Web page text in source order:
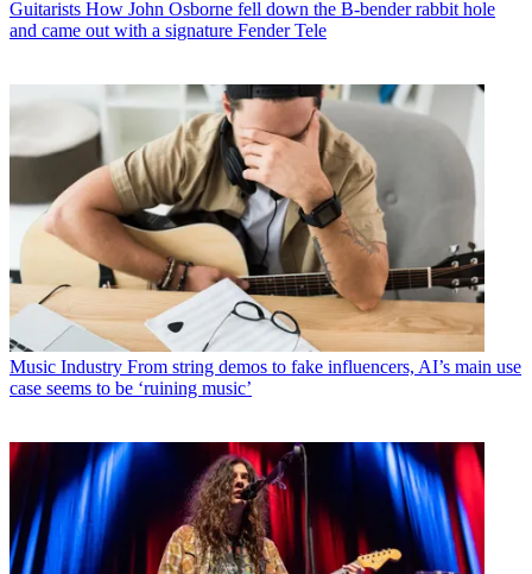
Guitarists How John Osborne fell down the B-bender rabbit hole
and came out with a signature Fender Tele
Music Industry From string demos to fake influencers, AI’s main use
case seems to be ‘ruining music’